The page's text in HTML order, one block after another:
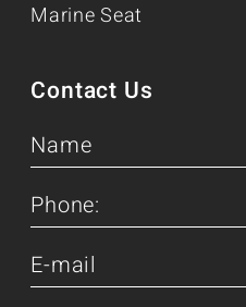
Marine Seat
Contact Us